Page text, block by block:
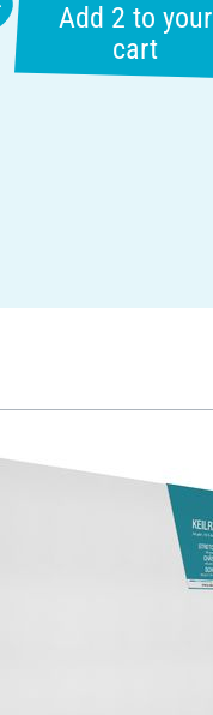
Add 2 to your
cart